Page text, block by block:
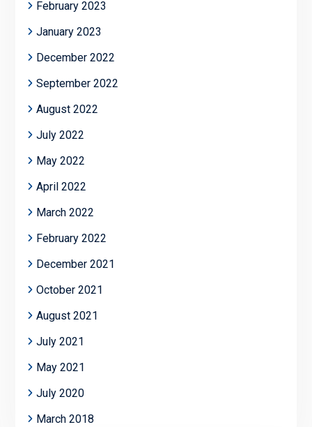
February 2023
January 2023
December 2022
September 2022
August 2022
July 2022
May 2022
April 2022
March 2022
February 2022
December 2021
October 2021
August 2021
July 2021
May 2021
July 2020
March 2018